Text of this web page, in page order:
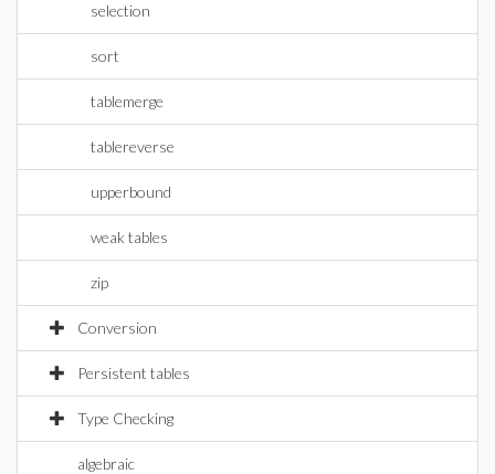
selection
sort
tablemerge
tablereverse
upperbound
weak tables
zip
Conversion
Persistent tables
Type Checking
algebraic